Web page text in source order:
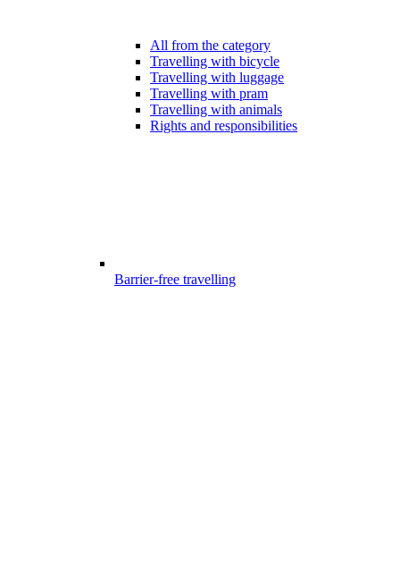
All from the category
Travelling with bicycle
Travelling with luggage
Travelling with pram
Travelling with animals
Rights and responsibilities
Barrier-free travelling